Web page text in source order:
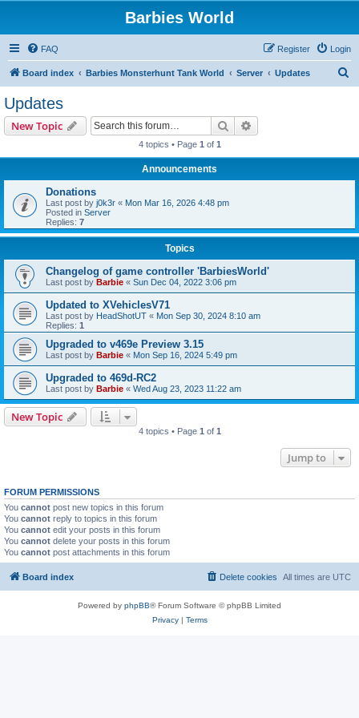
Barbies World
FAQ Login
Register
Board index Barbies Monsterhunt Tank World Server Updates
Updates
New Topic Search
4 topics • Page 1 of 1
Announcements
Donations
Last post by j0k3r « Mon Mar 16, 2026 4:48 pm
Posted in Server
Replies: 7
Topics
Changelog of game controller 'BarbiesWorld'
Last post by Barbie « Sun Dec 04, 2022 3:06 pm
Updated to XVehiclesV71
Last post by HeadShotUT « Mon Sep 30, 2024 8:10 am
Replies: 1
Upgraded to v469e Preview 3.15
Last post by Barbie « Mon Sep 16, 2024 5:49 pm
Upgraded to 469d-RC2
Last post by Barbie « Wed Aug 23, 2023 11:22 am
New Topic
4 topics • Page 1 of 1
Jump to
FORUM PERMISSIONS
You cannot post new topics in this forum
You cannot reply to topics in this forum
You cannot edit your posts in this forum
You cannot delete your posts in this forum
You cannot post attachments in this forum
Board index All times are UTC
Delete cookies
Powered by phpBB® Forum Software © phpBB Limited
Privacy| Terms